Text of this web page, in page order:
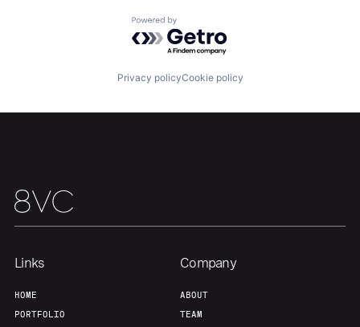
Jobs
Powered by Getro.com
Privacy policyCookie policy
Links
HOME
PORTFOLIO
Company
ABOUT
TEAM